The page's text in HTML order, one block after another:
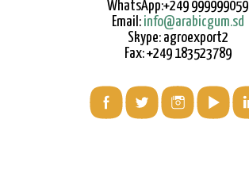
WhatsApp:+249 999999059
Email: info@arabicgum.sd
Skype: agroexport2
Fax: +249 183523789